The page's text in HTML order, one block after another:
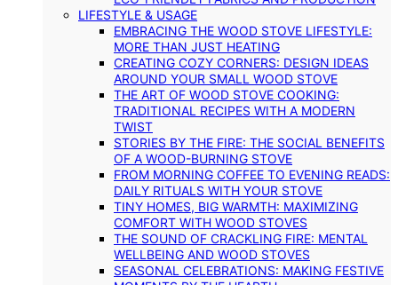
LIFESTYLE & USAGE
EMBRACING THE WOOD STOVE LIFESTYLE:
MORE THAN JUST HEATING
CREATING COZY CORNERS: DESIGN IDEAS
AROUND YOUR SMALL WOOD STOVE
THE ART OF WOOD STOVE COOKING:
TRADITIONAL RECIPES WITH A MODERN
TWIST
STORIES BY THE FIRE: THE SOCIAL BENEFITS
OF A WOOD-BURNING STOVE
FROM MORNING COFFEE TO EVENING READS:
DAILY RITUALS WITH YOUR STOVE
TINY HOMES, BIG WARMTH: MAXIMIZING
COMFORT WITH WOOD STOVES
THE SOUND OF CRACKLING FIRE: MENTAL
WELLBEING AND WOOD STOVES
SEASONAL CELEBRATIONS: MAKING FESTIVE